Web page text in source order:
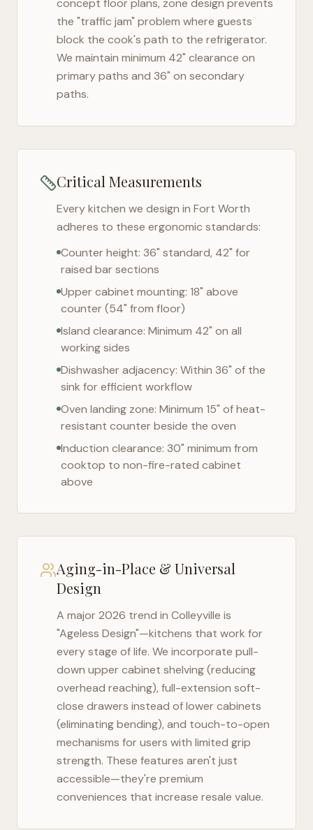
concept floor plans, zone design prevents
the "traffic jam" problem where guests
block the cook's path to the refrigerator.
We maintain minimum 42" clearance on
primary paths and 36" on secondary
paths.
Critical Measurements
Every kitchen we design in Fort Worth
adheres to these ergonomic standards:
Counter height: 36" standard, 42" for
raised bar sections
Upper cabinet mounting: 18" above
counter (54" from floor)
Island clearance: Minimum 42" on all
working sides
Dishwasher adjacency: Within 36" of the
sink for efficient workflow
Oven landing zone: Minimum 15" of heat-
resistant counter beside the oven
Induction clearance: 30" minimum from
cooktop to non-fire-rated cabinet
above
Aging-in-Place & Universal
Design
A major 2026 trend in Colleyville is
"Ageless Design"—kitchens that work for
every stage of life. We incorporate pull-
down upper cabinet shelving (reducing
overhead reaching), full-extension soft-
close drawers instead of lower cabinets
(eliminating bending), and touch-to-open
mechanisms for users with limited grip
strength. These features aren't just
accessible—they're premium
conveniences that increase resale value.